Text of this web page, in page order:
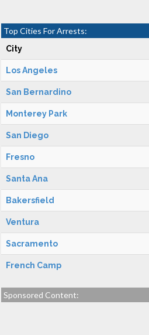
Top Cities For Arrests:
City
Los Angeles
San Bernardino
Monterey Park
San Diego
Fresno
Santa Ana
Bakersfield
Ventura
Sacramento
French Camp
Sponsored Content: